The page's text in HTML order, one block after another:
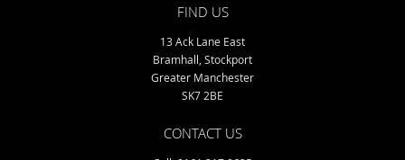
FIND US
13 Ack Lane East
Bramhall, Stockport
Greater Manchester
SK7 2BE
CONTACT US